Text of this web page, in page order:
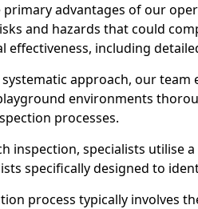
primary advantages of our
and hazards that could
effectiveness, including
approach, our
environments
processes.
inspection, specialists utilise
specifically designed to
process typically involves